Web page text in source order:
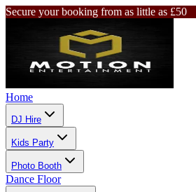
Secure your booking from as little as £50
Home
DJ Hire
Kids Party
Photo Booth
Dance Floor